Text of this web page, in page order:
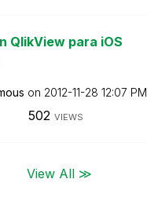
QlikView para iOS
on ‎2012-11-28 12:07 PM
502 VIEWS
View All ≫